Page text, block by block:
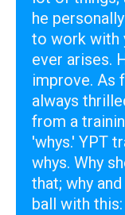
he
to work with
ever arises.
improve. As
always
from a
'whys.' YPT
whys. Why
that; why
ball with